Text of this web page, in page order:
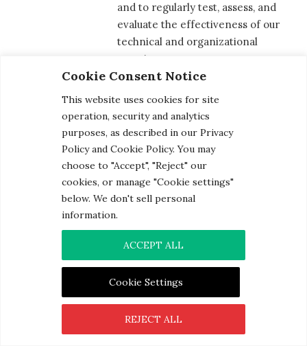
Cookie Consent Notice
This website uses cookies for site
operation, security and analytics
purposes, as described in our Privacy
Policy and Cookie Policy. You may
choose to "Accept", "Reject" our
cookies, or manage "Cookie settings"
below. We don't sell personal
information.
Cookie Settings
REJECT ALL
ACCEPT ALL
and to regularly test, assess, and
evaluate the effectiveness of our
technical and organizational
security measures.
Employees and third parties are
provided with personal data on a
least-privilege-access basis and
only the minimum amount required
to complete their specific job. All
employees are also subject to
confidentiality agreements and
undergo annual training on the
proper handling of personal and
sensitive data.
Procedures have been developed
and tested to manage a data
breach. These procedures are